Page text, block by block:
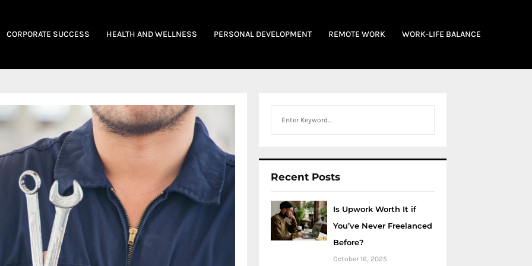
CORPORATE SUCCESS HEALTH AND WELLNESS PERSONAL DEVELOPMENT REMOTE WORK WORK-LIFE BALANCE
Recent Posts
Is Upwork Worth It if
You’ve Never Freelanced
Before?
October 16, 2025